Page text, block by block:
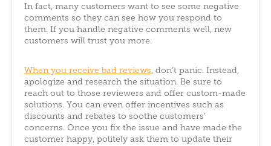
In fact, many customers want to see some negative
comments so they can see how you respond to
them. If you handle negative comments well, new
customers will trust you more.
When you receive bad reviews, don’t panic. Instead,
apologize and research the situation. Be sure to
reach out to those reviewers and offer custom-made
solutions. You can even offer incentives such as
discounts and rebates to soothe customers’
concerns. Once you fix the issue and have made the
customer happy, politely ask them to update their